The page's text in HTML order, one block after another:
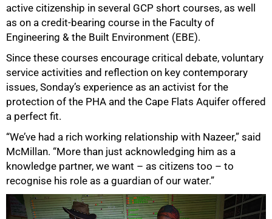
active citizenship in several GCP short courses, as well
as on a credit-bearing course in the Faculty of
Engineering & the Built Environment (EBE).
Since these courses encourage critical debate, voluntary
service activities and reflection on key contemporary
issues, Sonday’s experience as an activist for the
protection of the PHA and the Cape Flats Aquifer offered
a perfect fit.
“We’ve had a rich working relationship with Nazeer,” said
McMillan. “More than just acknowledging him as a
knowledge partner, we want – as citizens too – to
recognise his role as a guardian of our water.”